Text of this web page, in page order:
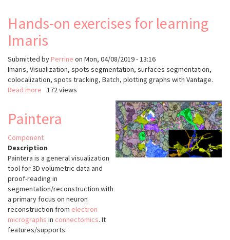
Hands-on exercises for learning
Imaris
Submitted by Perrine on Mon, 04/08/2019 - 13:16
Imaris, Visualization, spots segmentation, surfaces segmentation,
colocalization, spots tracking, Batch, plotting graphs with Vantage.
Read more about
exercises
learning
Imaris
172 views
Paintera
Component
Description
Paintera is a general visualization
tool for 3D volumetric data and
proof-reading in
segmentation/reconstruction with
a primary focus on neuron
reconstruction from electron
micrographs in connectomics. It
features/supports: